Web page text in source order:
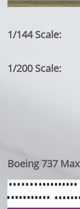
1/144 Scale:
1/200 Scale:
Boeing 737